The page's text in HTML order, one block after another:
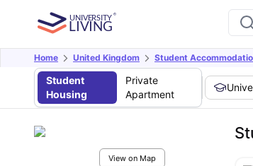
Home United Kingdom Student
Student
Housing
Private
Apartment
View on Map